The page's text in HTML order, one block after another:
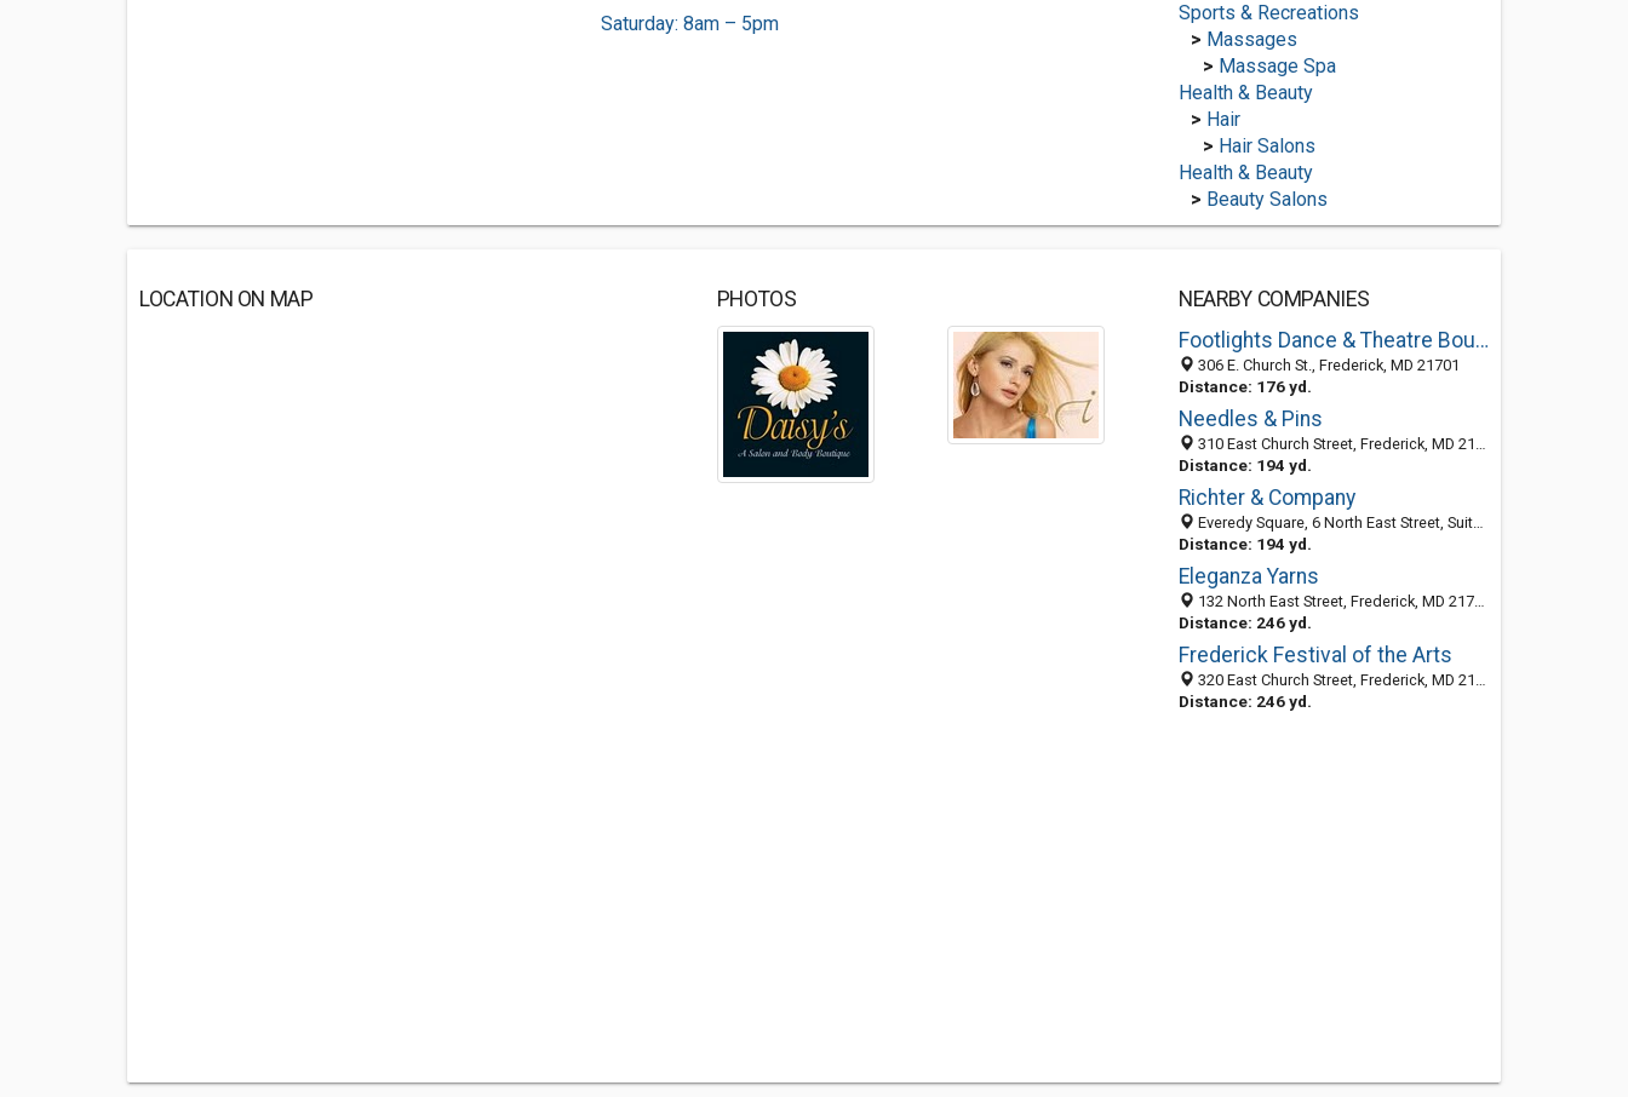
Saturday: 8am – 5pm
Sports & Recreations
> Massages
> Massage Spa
Health & Beauty
> Hair
> Hair Salons
Health & Beauty
> Beauty Salons
LOCATION ON MAP PHOTOS
NEARBY COMPANIES
Footlights Dance & Theatre Boutique
306 E. Church St., Frederick, MD 21701
Distance: 176 yd.
Needles & Pins
310 East Church Street, Frederick, MD 21701-5611
Distance: 194 yd.
Richter & Company
Everedy Square, 6 North East Street, Suite 203, Frederick 21701, MD, United States
Distance: 194 yd.
Eleganza Yarns
132 North East Street, Frederick, MD 21701-5603
Distance: 246 yd.
Frederick Festival of the Arts
320 East Church Street, Frederick, MD 21701-5611
Distance: 246 yd.